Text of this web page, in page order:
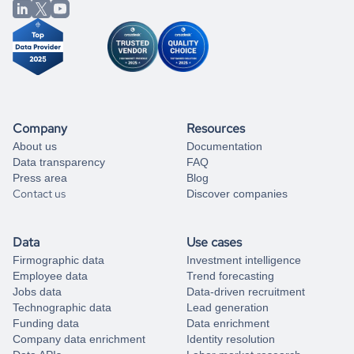
from our data experts.
Company
About us
Data transparency
Press area
Contact us
Resources
Documentation
FAQ
Blog
Discover companies
Data
Firmographic data
Employee data
Jobs data
Technographic data
Funding data
Company data enrichment
Use cases
Investment intelligence
Trend forecasting
Data-driven recruitment
Lead generation
Data enrichment
Identity resolution